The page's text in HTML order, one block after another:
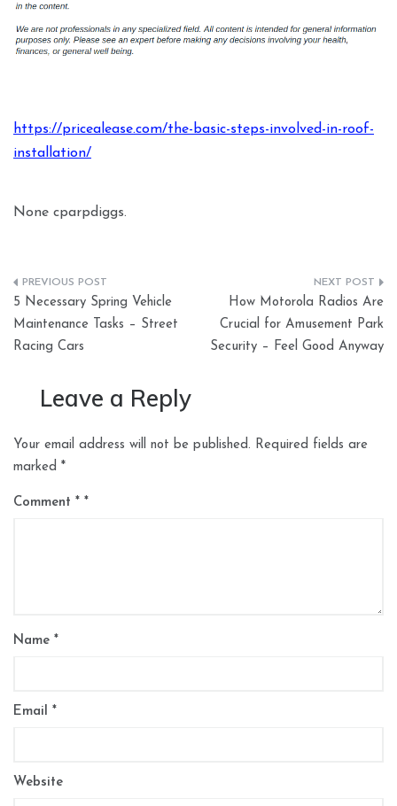
https://pricealease.com/the-basic-steps-involved-in-roof-
installation/
None cparpdiggs.
Post
navigation
5 Necessary Spring Vehicle
Maintenance Tasks – Street
Racing Cars
How Motorola Radios Are
Crucial for Amusement Park
Security – Feel Good Anyway
Leave a Reply
Your email address will not be published. Required fields are
marked *
Comment *
Name *
Email *
Website